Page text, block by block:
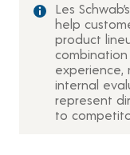
Les
help
product
experience,
internal
represent
to